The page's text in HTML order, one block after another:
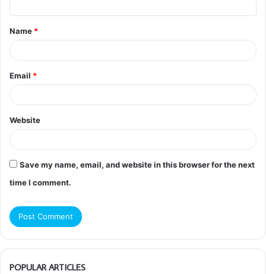
t
*
Name *
Email *
Website
Save my name, email, and website in this browser for the next
time I comment.
POPULAR ARTICLES